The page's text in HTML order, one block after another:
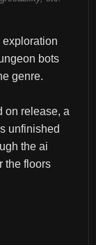
exploration
bots
genre.
on release, a
unfinished
the ai
the floors